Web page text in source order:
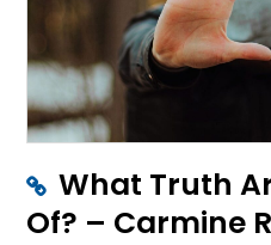
What Truth
Of? – Carmine